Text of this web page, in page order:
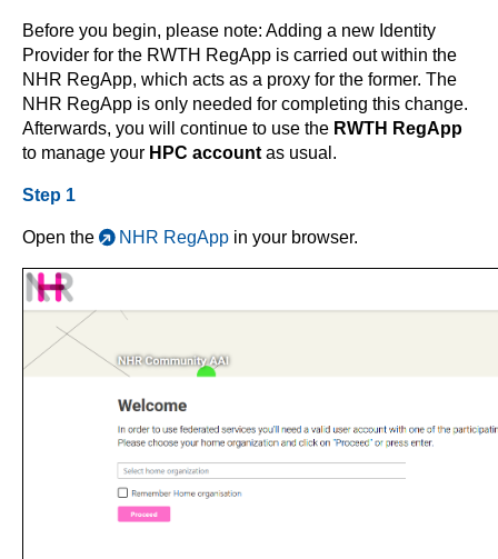
Before you begin, please note: Adding a new Identity
Provider for the RWTH RegApp is carried out within the
NHR RegApp, which acts as a proxy for the former. The
NHR RegApp is only needed for completing this change.
Afterwards, you will continue to use the RWTH RegApp
to manage your HPC account as usual.
Step 1
Open the NHR RegApp in your browser.